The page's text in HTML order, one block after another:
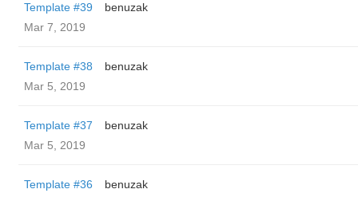
Template #39
benuzak
Mar 7, 2019
Template #38
benuzak
Mar 5, 2019
Template #37
benuzak
Mar 5, 2019
Template #36
benuzak